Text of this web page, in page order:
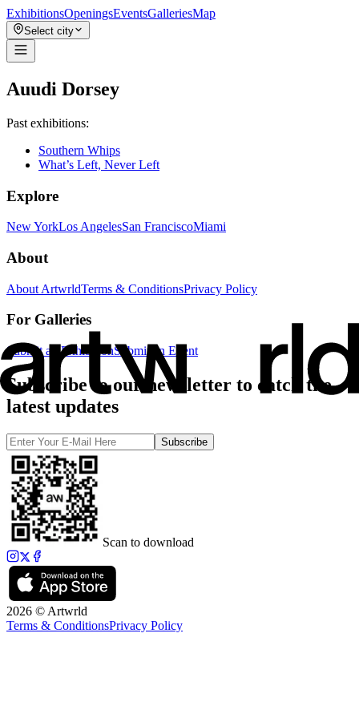
ExhibitionsOpeningsEventsGalleriesMap
Select city
Auudi Dorsey
Past exhibitions:
Southern Whips
What’s Left, Never Left
Explore
New YorkLos AngelesSan FranciscoMiami
About
About ArtwrldTerms & ConditionsPrivacy Policy
For Galleries
Submit an ExhibitionSubmit an Event
Subscribe to our newsletter to catch the
latest updates
Subscribe
Scan to download
2026 © Artwrld
Terms & ConditionsPrivacy Policy